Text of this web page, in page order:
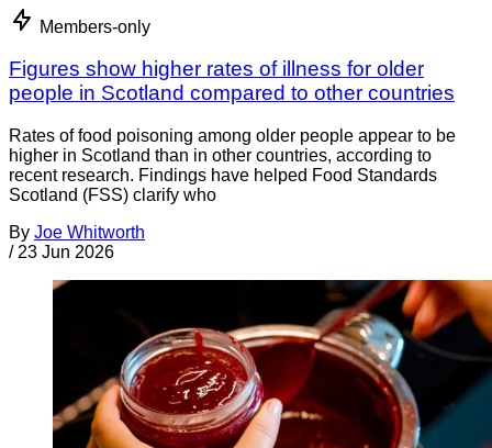
Members-only
Figures show higher rates of illness for older
people in Scotland compared to other countries
Rates of food poisoning among older people appear to be
higher in Scotland than in other countries, according to
recent research. Findings have helped Food Standards
Scotland (FSS) clarify who
By Joe Whitworth
/ 23 Jun 2026